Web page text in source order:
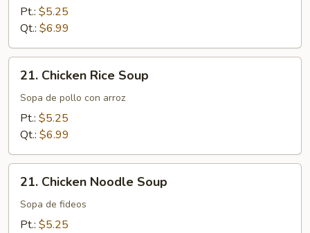
Egg
Drop
Pt.: $5.25
Qt.: $6.99
Chicken
Rice
Soup
21. Chicken Rice Soup
Sopa de pollo con arroz
Pt.: $5.25
Qt.: $6.99
Chicken
Noodle
Soup
21. Chicken Noodle Soup
Sopa de fideos
Pt.: $5.25